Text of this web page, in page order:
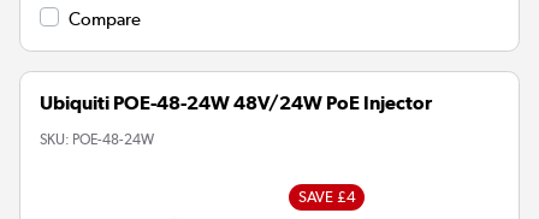
Compare
Ubiquiti POE-48-24W 48V/24W PoE Injector
SKU: POE-48-24W
SAVE £4